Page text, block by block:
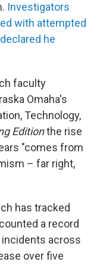
Investigators
with attempted
he
faculty
Omaha's
Technology,
Editionthe rise
"comes from
– far right,
has tracked
a record
incidents across
over five